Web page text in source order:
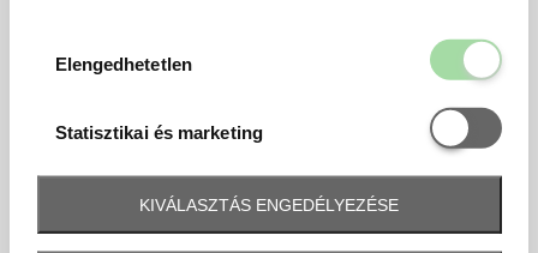
Elengedhetetlen
Statisztikai és marketing
Statisztikai
KIVÁLASZTÁS ENGEDÉLYEZÉSE
Frequently asked question